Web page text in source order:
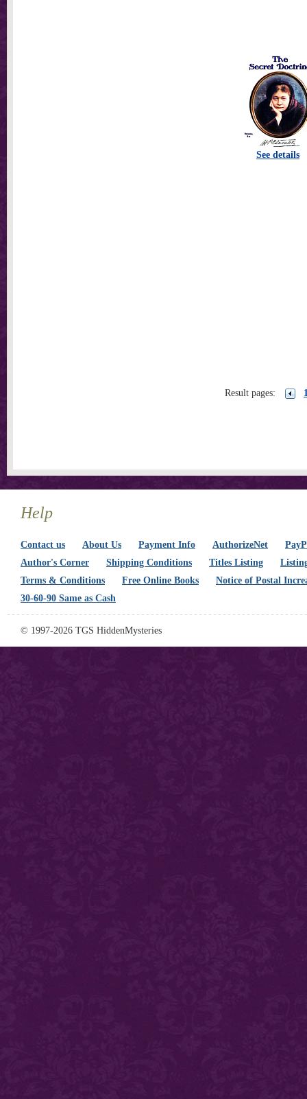
See details
Result pages:
Help
Contact us About Us Payment Info AuthorizeNet
Author's Corner
Shipping Conditions Titles Listing
Terms & Conditions
Free Online Books
Notice of Postal
30-60-90 Same as Cash
© 1997-2026 TGS HiddenMysteries